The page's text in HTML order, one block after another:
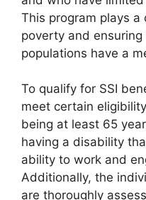
This program plays a
poverty and
populations have a
To qualify for SSI
meet certain
being at least 65
having a disability
ability to work and
Additionally, the
are thoroughly